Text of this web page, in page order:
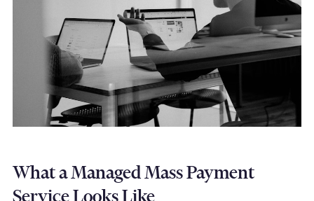
What a Managed Mass Payment
Service Looks Like